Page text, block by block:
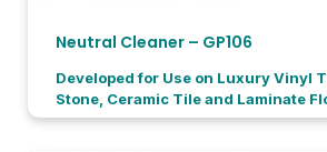
Neutral Cleaner – GP106
Developed for Use on Luxury Vinyl
Stone, Ceramic Tile and Laminate